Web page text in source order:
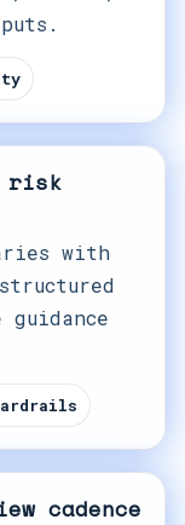
risk
with
guidance
cadence